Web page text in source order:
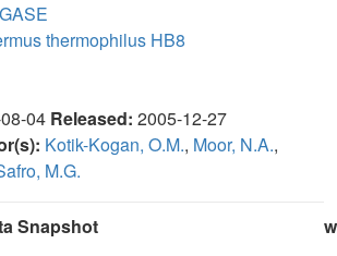
thermophilus HB8
04 Released: 2005-12-27
Kotik-Kogan, O.M., Moor, N.A.,
M.G.
Snapshot